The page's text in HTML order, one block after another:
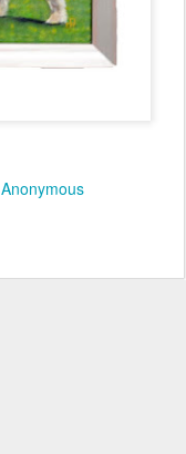
Anonymous